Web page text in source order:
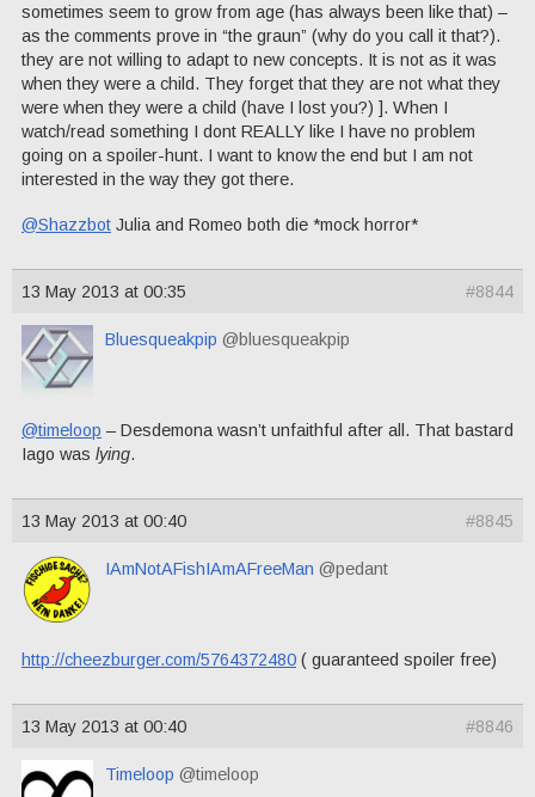
sometimes seem to grow from age (has always been like that) –
as the comments prove in “the graun” (why do you call it that?).
they are not willing to adapt to new concepts. It is not as it was
when they were a child. They forget that they are not what they
were when they were a child (have I lost you?) ]. When I
watch/read something I dont REALLY like I have no problem
going on a spoiler-hunt. I want to know the end but I am not
interested in the way they got there.
@Shazzbot Julia and Romeo both die *mock horror*
13 May 2013 at 00:35 #8844
Bluesqueakpip @bluesqueakpip
@timeloop – Desdemona wasn’t unfaithful after all. That bastard
Iago was lying.
13 May 2013 at 00:40 #8845
IAmNotAFishIAmAFreeMan @pedant
http://cheezburger.com/5764372480 ( guaranteed spoiler free)
13 May 2013 at 00:40 #8846
Timeloop @timeloop